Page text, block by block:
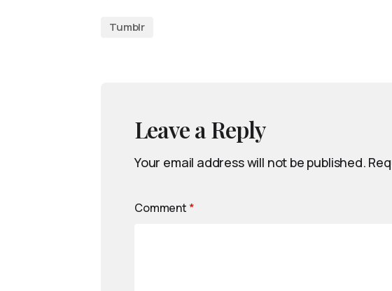
Tumblr
Leave a Reply
Your email address will not be published.
Comment *